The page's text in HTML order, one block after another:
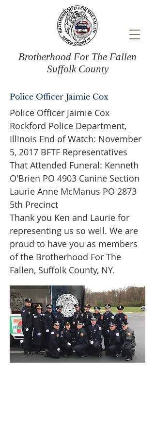
Brotherhood For The Fallen
Suffolk County
Police Officer Jaimie Cox
Police Officer Jaimie Cox
Rockford Police Department,
Illinois End of Watch: November
5, 2017 BFTF Representatives
That Attended Funeral: Kenneth
O'Brien PO 4903 Canine Section
Laurie Anne McManus PO 2873
5th Precinct
Thank you Ken and Laurie for
representing us so well. We are
proud to have you as members
of the Brotherhood For The
Fallen, Suffolk County, NY.